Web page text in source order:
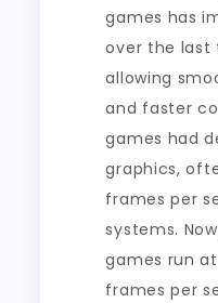
games has
over the last
allowing
and faster
games had
graphics,
frames per
systems.
games run
frames per